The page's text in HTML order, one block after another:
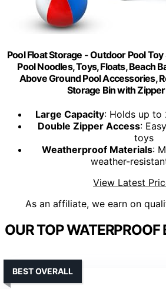
Pool Float Storage - Outdoor Pool
Pool Noodles, Toys, Floats, Beach
Above Ground Pool Accessories,
Storage Bin with
Large Capacity: Holds up
Double Zipper Access:
toys
Weatherproof Materials:
weather-
View Latest
As an affiliate, we earn on
OUR TOP
BEST OVERALL